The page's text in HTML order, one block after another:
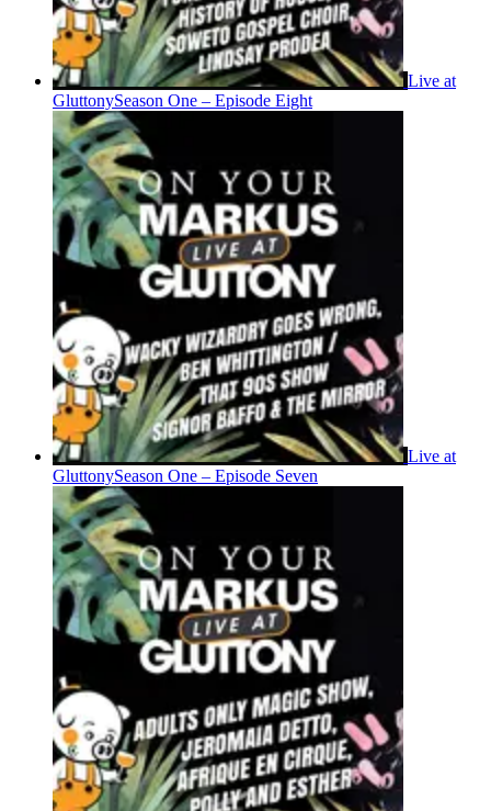
Live at
GluttonySeason One – Episode Eight
Live at
GluttonySeason One – Episode Seven